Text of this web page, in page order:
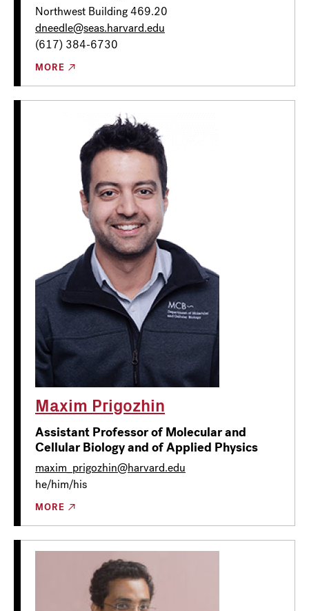
Northwest Building 469.20
dneedle@seas.harvard.edu
(617) 384-6730
MORE
Maxim Prigozhin
Assistant Professor of Molecular and
Cellular Biology and of Applied Physics
maxim_prigozhin@harvard.edu
he/him/his
MORE